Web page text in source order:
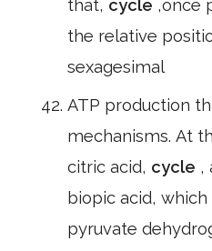
that, cycle ,once
the relative
sexagesimal
ATP production
mechanisms. At
citric acid, cycle ,
biopic acid,
pyruvate